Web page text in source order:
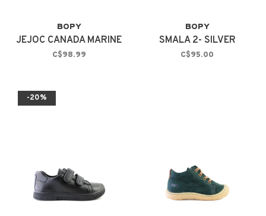
BOPY
JEJOC CANADA MARINE
C$98.99
BOPY
SMALA 2- SILVER
C$95.00
-20%